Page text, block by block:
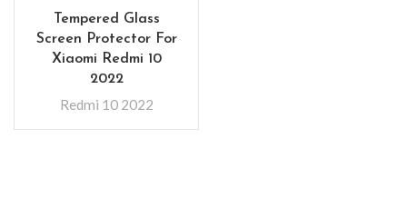
Tempered Glass
Screen Protector For
Xiaomi Redmi 10
2022
Redmi 10 2022